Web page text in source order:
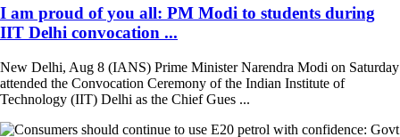
I am proud of you all: PM Modi to students during
IIT Delhi convocation ...
New Delhi, Aug 8 (IANS) Prime Minister Narendra Modi on Saturday
attended the Convocation Ceremony of the Indian Institute of
Technology (IIT) Delhi as the Chief Gues ...